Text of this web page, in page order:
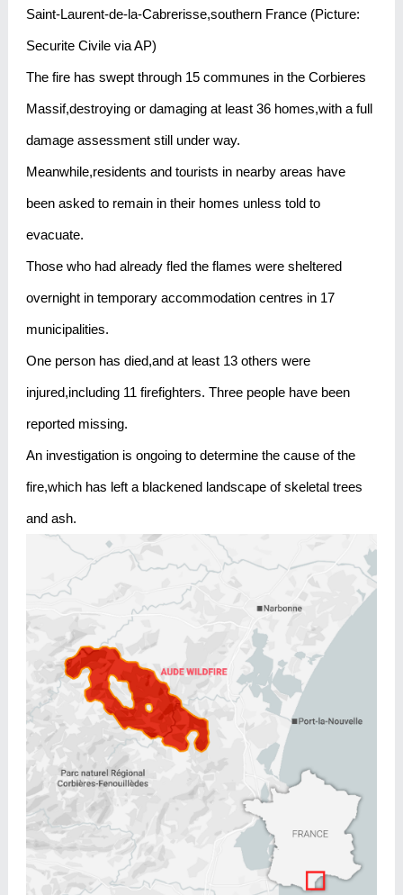
Saint-Laurent-de-la-Cabrerisse,southern France (Picture:
Securite Civile via AP)
The fire has swept through 15 communes in the Corbieres
Massif,destroying or damaging at least 36 homes,with a full
damage assessment still under way.
Meanwhile,residents and tourists in nearby areas have
been asked to remain in their homes unless told to
evacuate.
Those who had already fled the flames were sheltered
overnight in temporary accommodation centres in 17
municipalities.
One person has died,and at least 13 others were
injured,including 11 firefighters. Three people have been
reported missing.
An investigation is ongoing to determine the cause of the
fire,which has left a blackened landscape of skeletal trees
and ash.